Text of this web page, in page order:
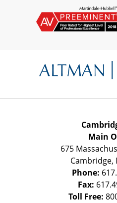
Main
675
Cambridge,
Phone:
Fax:
Toll Free: